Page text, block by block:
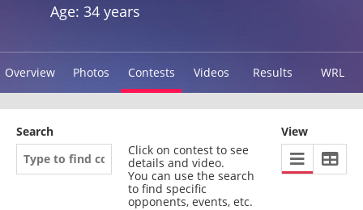
Age: 34 years
Overview Photos Contests Videos Results WRL
Search
Click on contest to see
details and video.
You can use the search
to find specific
opponents, events, etc.
View